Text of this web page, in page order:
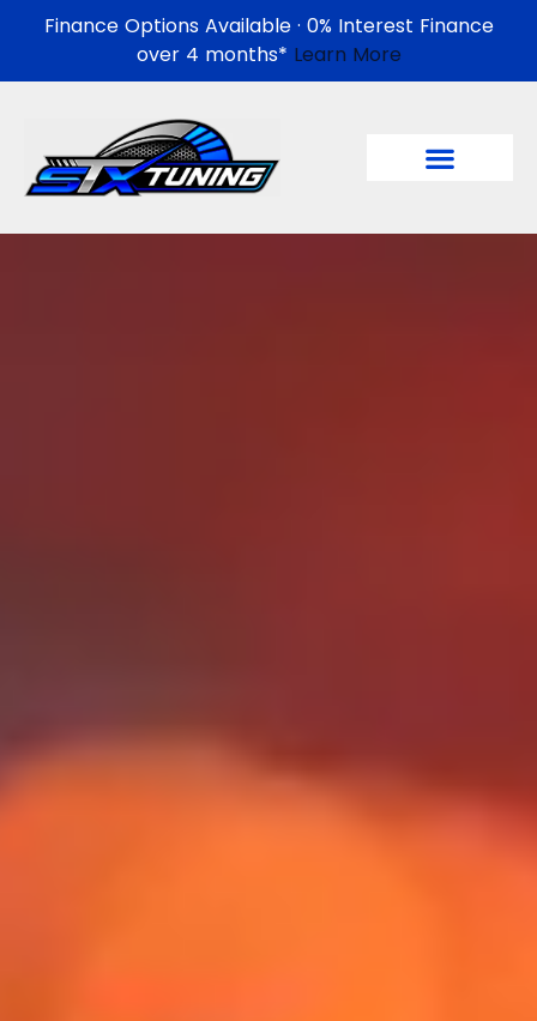
Finance Options Available · 0% Interest Finance
over 4 months* Learn More